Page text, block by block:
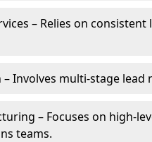
– Relies on
– Involves multi-stage
– Focuses on high-
teams.